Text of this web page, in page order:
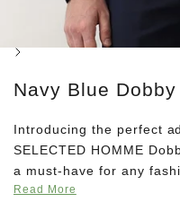
Next
Navy Blue
Introducing the perfect
SELECTED HOMME
a must-have for any
with high-quality
Read More